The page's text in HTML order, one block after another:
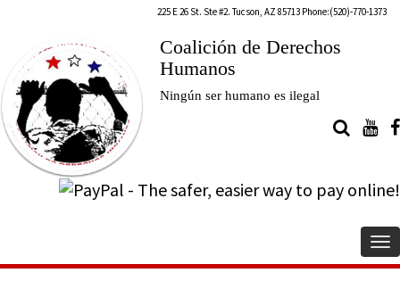
225 E 26 St. Ste #2. Tucson, AZ 85713 Phone:(520)-770-1373
Coalición de Derechos
Humanos
Ningún ser humano es ilegal